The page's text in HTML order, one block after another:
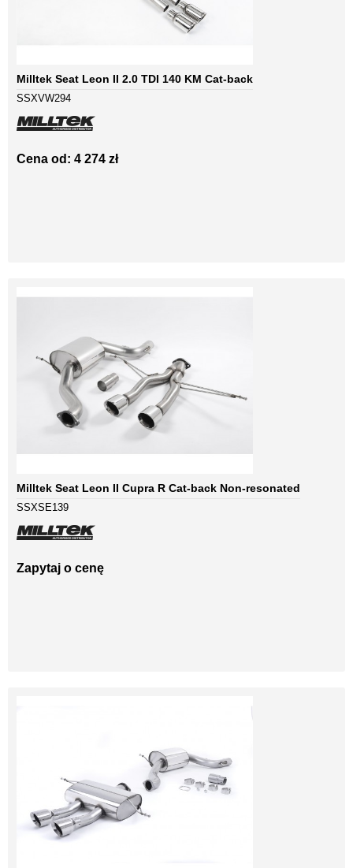
Milltek Seat Leon II 2.0 TDI 140 KM Cat-back
SSXVW294
Cena od: 4 274 zł
Milltek Seat Leon II Cupra R Cat-back Non-resonated
SSXSE139
Zapytaj o cenę